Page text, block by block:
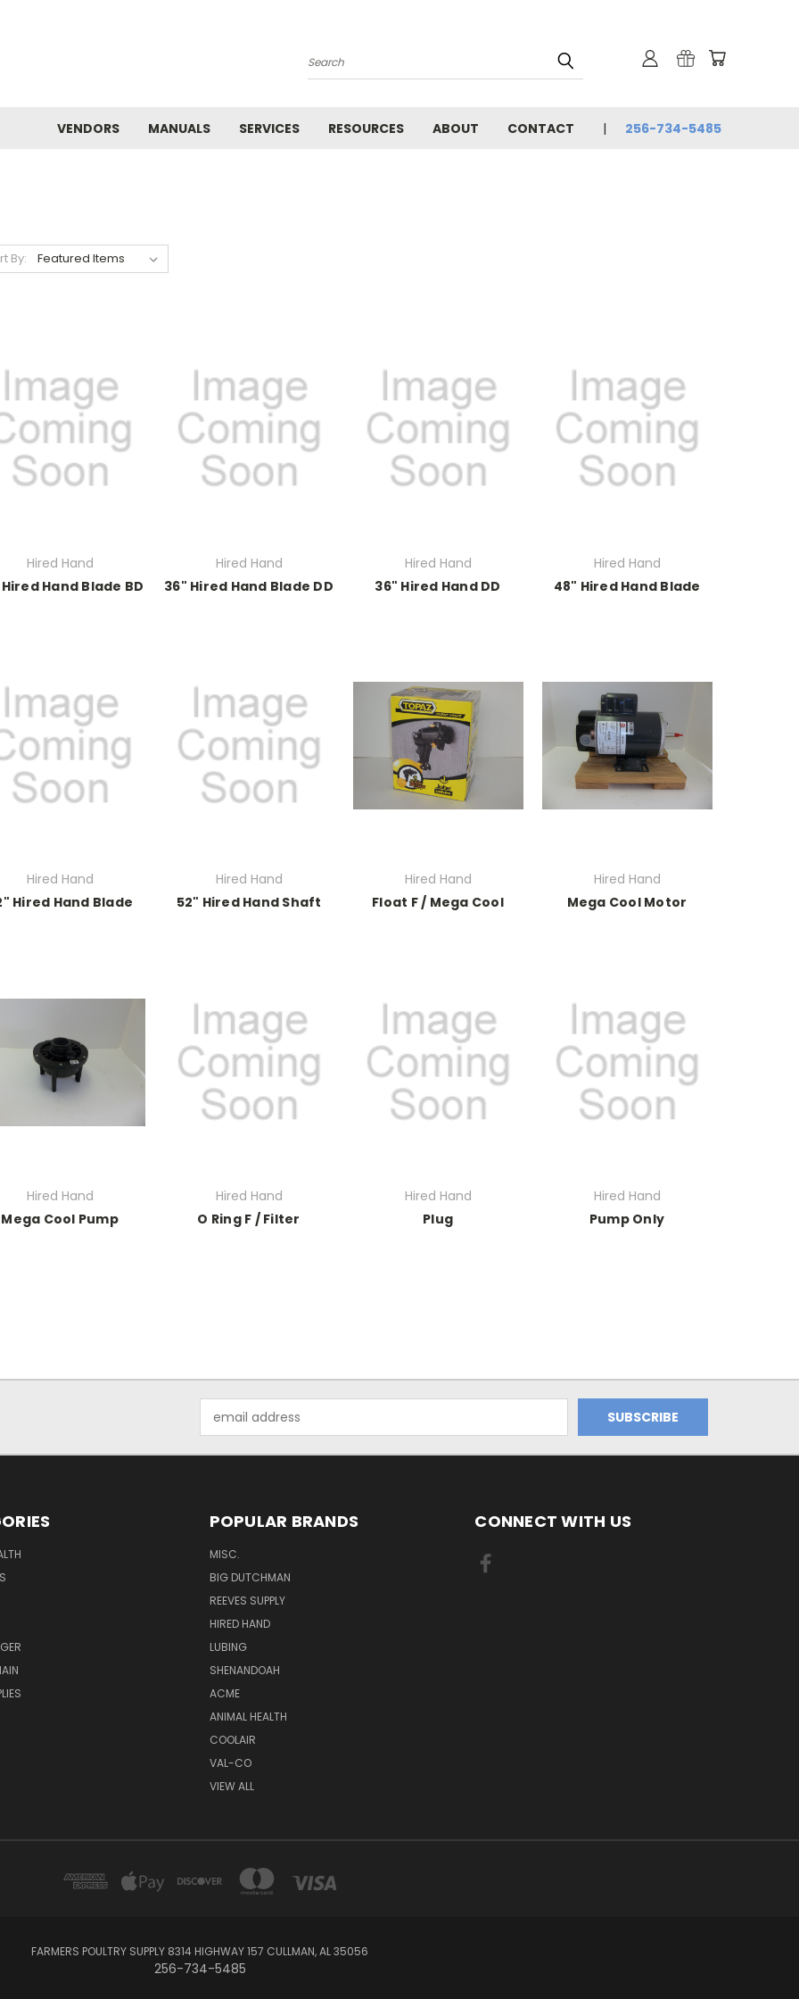
Search
VENDORS MANUALS SERVICES RESOURCES ABOUT CONTACT 256-734-5485
By:
Hired Hand
Hand Blade BD
Hired Hand
36" Hired Hand Blade DD
Hired Hand
36" Hired Hand DD
Hired Hand
48" Hired Hand Blade
Hired Hand
Hired Hand Blade
Hired Hand
52" Hired Hand Shaft
Hired Hand
Float F / Mega Cool
Hired Hand
Mega Cool Motor
Hired Hand
Mega Cool Pump
Hired Hand
O Ring F / Filter
Hired Hand
Plug
Hired Hand
Pump Only
Address
POPULAR BRANDS
MISC.
BIG DUTCHMAN
REEVES SUPPLY
HIRED HAND
LUBING
SHENANDOAH
ACME
ANIMAL HEALTH
COOLAIR
VAL-CO
VIEW ALL
CONNECT WITH US
FARMERS POULTRY SUPPLY 8314 HIGHWAY 157 CULLMAN, AL 35056
256-734-5485